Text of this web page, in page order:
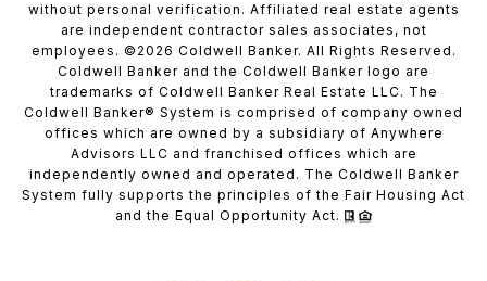
without personal verification. Affiliated real estate agents
are independent contractor sales associates, not
employees. © 2026 Coldwell Banker. All Rights Reserved.
Coldwell Banker and the Coldwell Banker logo are
trademarks of Coldwell Banker Real Estate LLC. The
Coldwell Banker® System is comprised of company owned
offices which are owned by a subsidiary of Anywhere
Advisors LLC and franchised offices which are
independently owned and operated. The Coldwell Banker
System fully supports the principles of the Fair Housing Act
and the Equal Opportunity Act.